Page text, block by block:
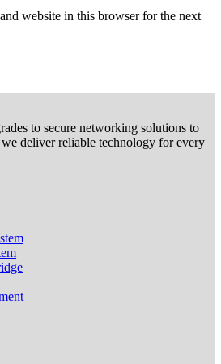
website in this browser for the next
to secure networking solutions to
we deliver reliable technology for every